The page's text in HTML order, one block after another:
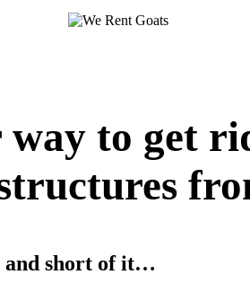
to get
and short of it…